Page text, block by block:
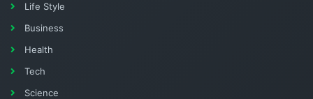
Life Style
Business
Health
Tech
Science